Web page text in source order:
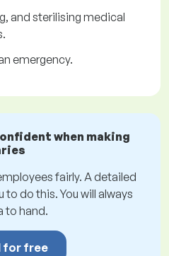
and sterilising medical
emergency.
when making
fairly. A detailed
to do this. You will always
to hand.
for free